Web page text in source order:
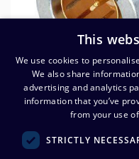
Neutrik
johtoliitin
This
We use cookies to
We also share
advertising and analytics
information that you’ve
from your use
STRICTLY